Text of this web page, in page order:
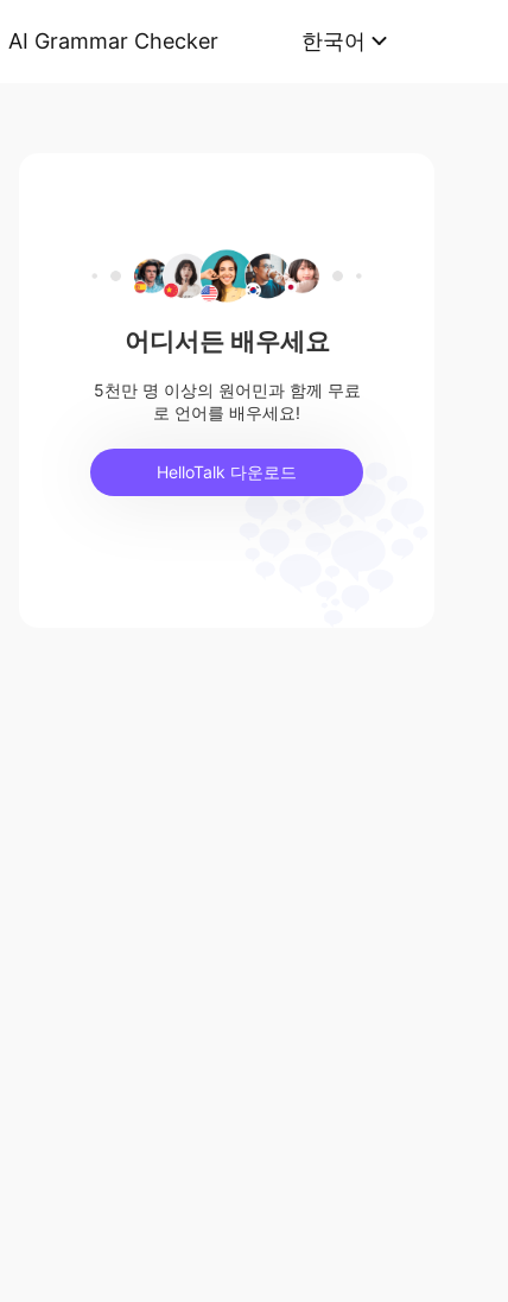
AI Grammar Checker 한국어
어디서든 배우세요
5천만 명 이상의 원어민과 함께 무료
로 언어를 배우세요!
HelloTalk 다운로드